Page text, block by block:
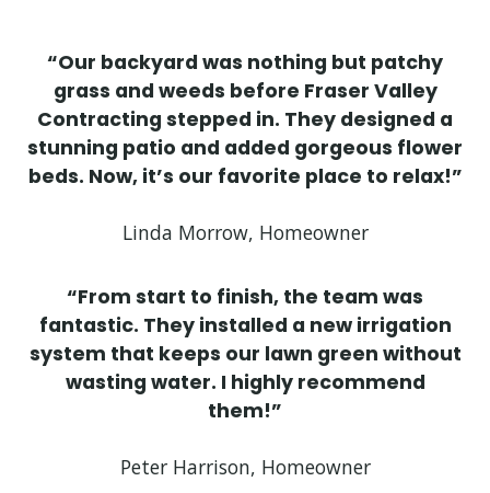
“Our backyard was nothing but patchy
grass and weeds before Fraser Valley
Contracting stepped in. They designed a
stunning patio and added gorgeous flower
beds. Now, it’s our favorite place to relax!”
Linda Morrow, Homeowner
“From start to finish, the team was
fantastic. They installed a new irrigation
system that keeps our lawn green without
wasting water. I highly recommend
them!”
Peter Harrison, Homeowner